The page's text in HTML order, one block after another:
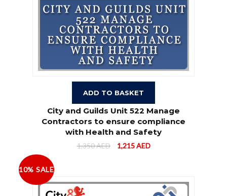
ADD TO BASKET
City and Guilds Unit 522 Manage
Contractors to ensure compliance
with Health and Safety
1,350AED 1,215AED
10% SALE